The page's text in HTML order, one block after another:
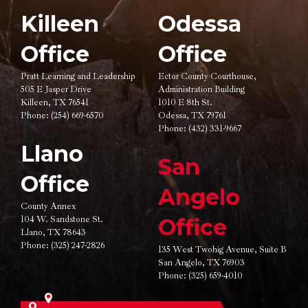
Killeen
Office
Pratt Learning and Leadership
505 E Jasper Drive
Killeen, TX 76541
Phone: (254) 669-6570
Llano
Office
County Annex
104 W. Sandstone St.
Llano, TX 78643
Phone: (325) 247-2826
Odessa
Office
Ector County Courthouse,
Administration Building
1010 E 8th St.
Odessa, TX 79761
Phone: (432) 331-9667
San
Angelo
Office
135 West Twohig Avenue, Suite B
San Angelo, TX 76903
Phone: (325) 659-4010